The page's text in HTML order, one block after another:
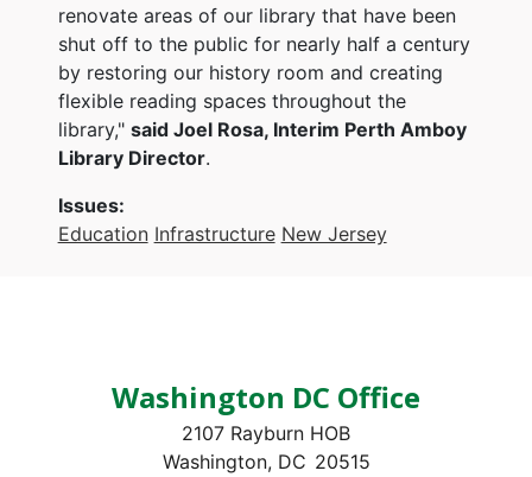
renovate areas of our library that have been
shut off to the public for nearly half a century
by restoring our history room and creating
flexible reading spaces throughout the
library," said Joel Rosa, Interim Perth Amboy
Library Director.
Issues:
Education Infrastructure New Jersey
Washington DC Office
2107 Rayburn HOB
Washington, DC20515